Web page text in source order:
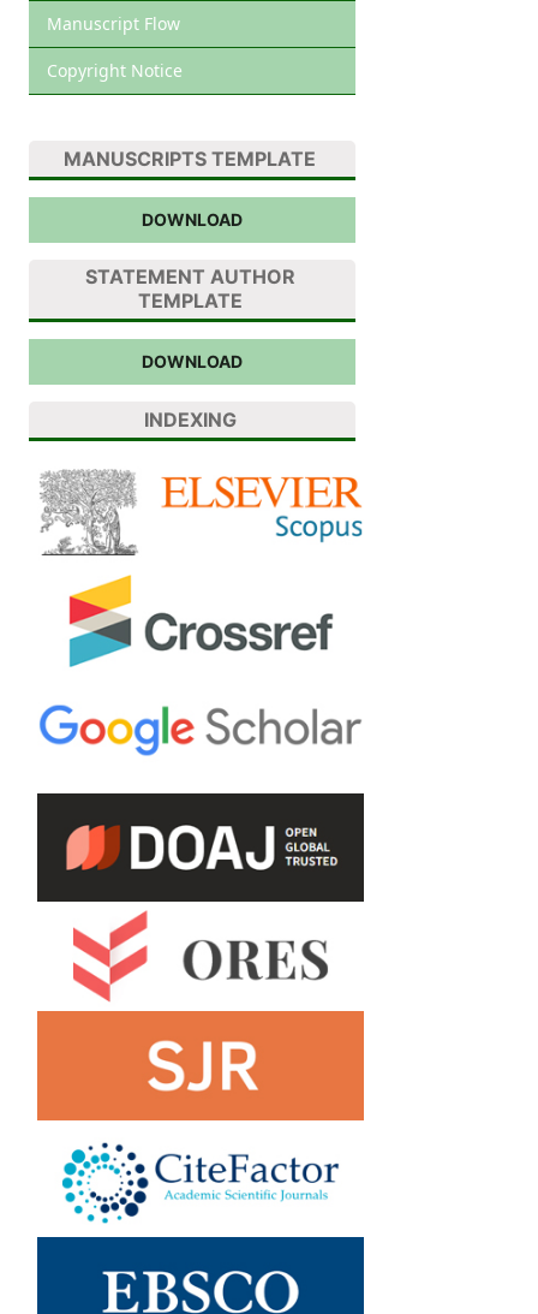
Manuscript Flow
Copyright Notice
MANUSCRIPTS TEMPLATE
DOWNLOAD
STATEMENT AUTHOR
TEMPLATE
DOWNLOAD
INDEXING